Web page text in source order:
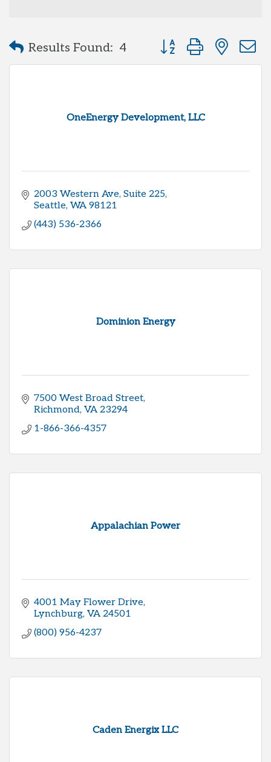
Results Found: 4 Button group with
OneEnergy Development, LLC
2003 Western Ave Suite 225
Seattle WA 98121
(443) 536-2366
Dominion Energy
7500 West Broad Street
Richmond VA 23294
1-866-366-4357
Appalachian Power
4001 May Flower Drive
Lynchburg VA 24501
(800) 956-4237
Caden Energix LLC